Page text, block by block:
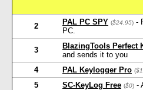
2 PAL PC SPY ($24.95) -
PC.
3 BlazingTools Perfect
and sends it to you
4
PAL Keylogger Pro (
5
SC-KeyLog Free ($0) -